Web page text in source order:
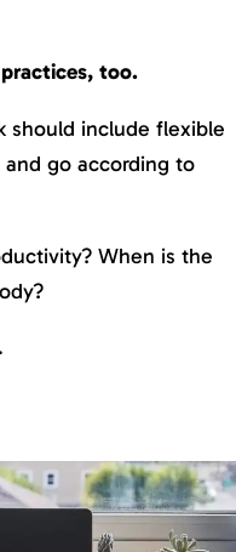
too.
include flexible
go according to
When is the